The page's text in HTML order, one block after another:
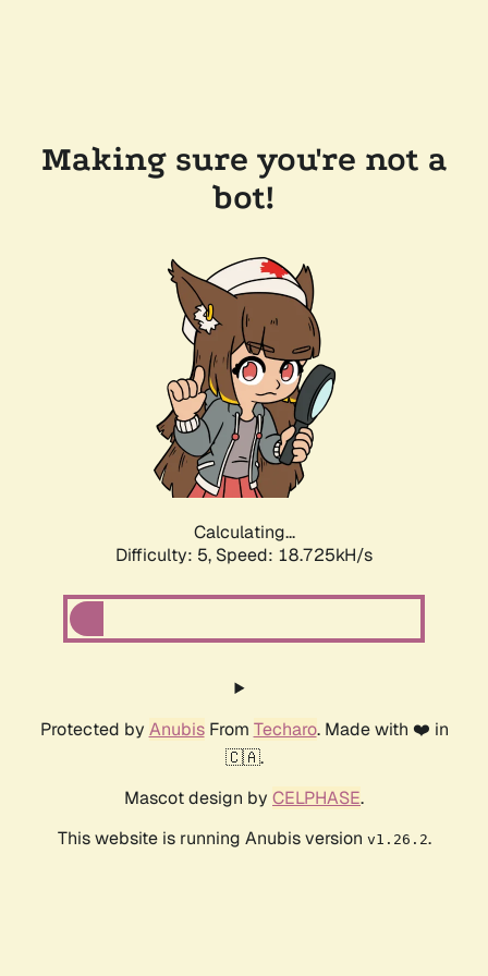
Making sure you're not a
bot!
Calculating...
Difficulty: 5, Speed: 18.725kH/s
Protected by AnubisFrom Techaro. Made with ❤️ in
🇨🇦.
Mascot design by CELPHASE.
This website is running Anubis version v1.26.2.